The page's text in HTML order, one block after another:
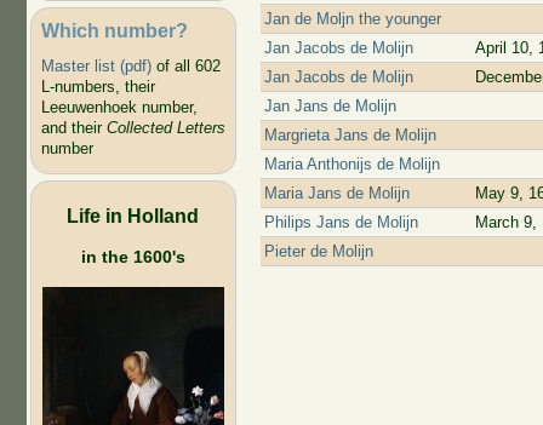
Which number?
Master list (pdf)of all 602
L-numbers, their
Leeuwenhoek number,
and their Collected Letters
number
Life in Holland
in the 1600's
Jan de Moljn the younger
Jan Jacobs de Molijn
April 10,
Jan Jacobs de Molijn
Jan Jans de Molijn
Margrieta Jans de Molijn
Maria Anthonijs de Molijn
Maria Jans de Molijn
May 9,
Philips Jans de Molijn
March 9,
Pieter de Molijn